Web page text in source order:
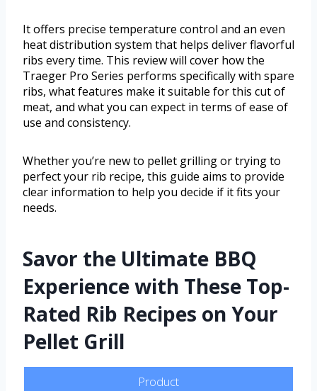
It offers precise temperature control and an even
heat distribution system that helps deliver flavorful
ribs every time. This review will cover how the
Traeger Pro Series performs specifically with spare
ribs, what features make it suitable for this cut of
meat, and what you can expect in terms of ease of
use and consistency.
Whether you’re new to pellet grilling or trying to
perfect your rib recipe, this guide aims to provide
clear information to help you decide if it fits your
needs.
Savor the Ultimate BBQ
Experience with These Top-
Rated Rib Recipes on Your
Pellet Grill
Product